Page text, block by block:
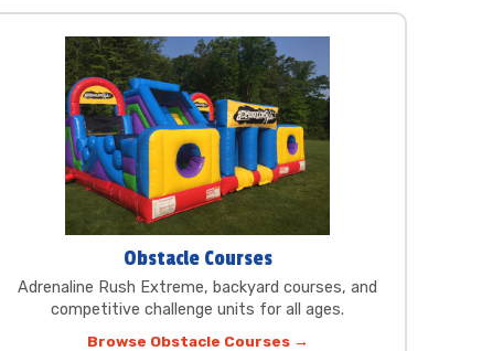
Obstacle Courses
Adrenaline Rush Extreme, backyard courses, and
competitive challenge units for all ages.
Browse Obstacle Courses →